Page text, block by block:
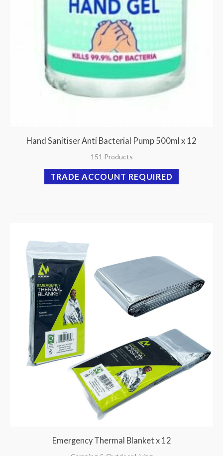
Hand Sanitiser Anti Bacterial Pump 500ml x 12
151 Products
TRADE ACCOUNT REQUIRED
Emergency Thermal Blanket x 12